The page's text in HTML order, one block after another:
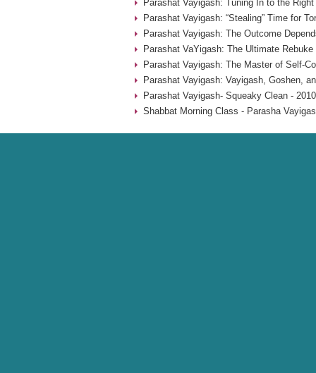
Parashat Vayigash: Tuning In to the
Parashat Vayigash: “Stealing” Time for
Parashat Vayigash: The Outcome
Parashat VaYigash: The Ultimate Rebuke
Parashat Vayigash: The Master of Self-
Parashat Vayigash: Vayigash, Goshen,
Parashat Vayigash- Squeaky Clean -
Shabbat Morning Class - Parasha